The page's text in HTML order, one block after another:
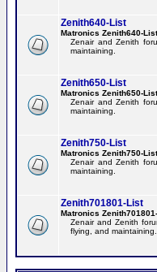
Zenith640-List
Matronics Zenith640-
Zenair and Zenith
maintaining.
Zenith650-List
Matronics Zenith650-
Zenair and Zenith
maintaining.
Zenith750-List
Matronics Zenith750-
Zenair and Zenith
maintaining.
Zenith701801-List
Matronics
Zenair and Zenith
flying, and maintaining.